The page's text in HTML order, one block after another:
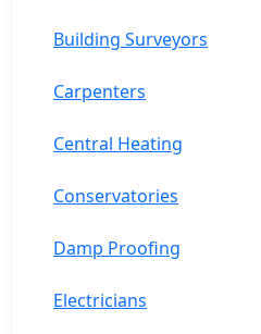
Building Surveyors
Carpenters
Central Heating
Conservatories
Damp Proofing
Electricians